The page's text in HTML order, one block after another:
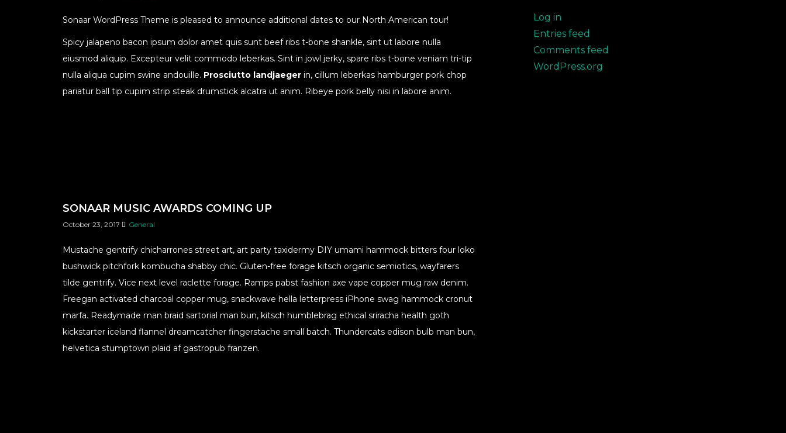
Sonaar WordPress Theme is pleased to announce additional dates to our North American tour!
Spicy jalapeno bacon ipsum dolor amet quis sunt beef ribs t-bone shankle, sint ut labore nulla
eiusmod aliquip. Excepteur velit commodo leberkas. Sint in jowl jerky, spare ribs t-bone veniam tri-tip
nulla aliqua cupim swine andouille. Prosciutto landjaeger in, cillum leberkas hamburger pork chop
pariatur ball tip cupim strip steak drumstick alcatra ut anim. Ribeye pork belly nisi in labore anim.
SONAAR MUSIC AWARDS COMING UP
October 23, 2017 General
Mustache gentrify chicharrones street art, art party taxidermy DIY umami hammock bitters four loko
bushwick pitchfork kombucha shabby chic. Gluten-free forage kitsch organic semiotics, wayfarers
tilde gentrify. Vice next level raclette forage. Ramps pabst fashion axe vape copper mug raw denim.
Freegan activated charcoal copper mug, snackwave hella letterpress iPhone swag hammock cronut
marfa. Readymade man braid sartorial man bun, kitsch humblebrag ethical sriracha health goth
kickstarter iceland flannel dreamcatcher fingerstache small batch. Thundercats edison bulb man bun,
helvetica stumptown plaid af gastropub franzen.
Log in
Entries feed
Comments feed
WordPress.org